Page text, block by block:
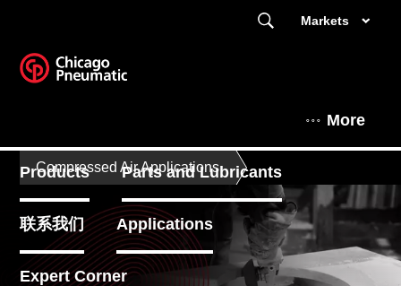
Markets
More
Products Parts and Lubricants
联系我们 Applications
Expert Corner
Compressed Air Applications